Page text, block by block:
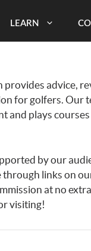
LEARN
provides advice,
for golfers. Our
and plays
by our
through links on
at no
visiting!